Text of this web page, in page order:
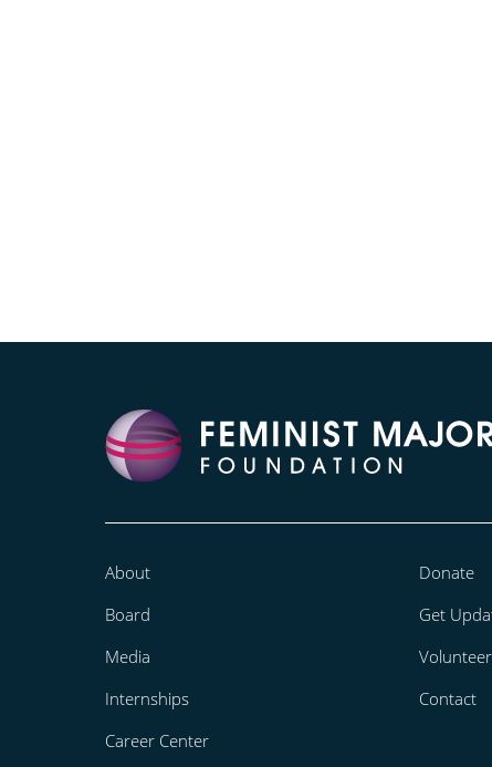
About
Board
Media
Internships
Career Center
Donate
Get
Volunteer
Contact